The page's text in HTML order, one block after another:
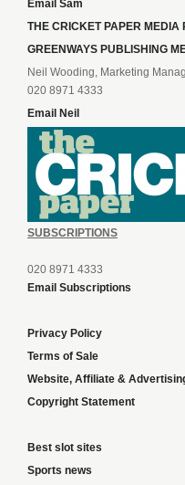
Email Sam
THE CRICKET PAPER MEDIA
GREENWAYS PUBLISHING
Neil Wooding, Marketing
020 8971 4333
Email Neil
SUBSCRIPTIONS
020 8971 4333
Email Subscriptions
Privacy Policy
Terms of Sale
Website, Affiliate &
Copyright Statement
Best slot sites
Sports news